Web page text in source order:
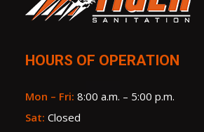
HOURS OF OPERATION
Mon – Fri: 8:00 a.m. – 5:00 p.m.
Sat: Closed